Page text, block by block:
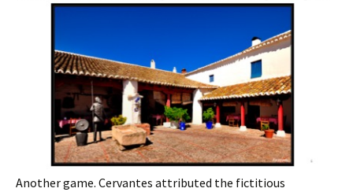
Another game. Cervantes attributed the fictitious